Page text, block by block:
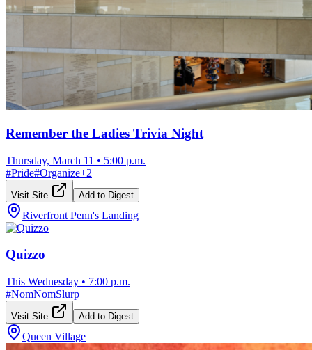
Remember the Ladies Trivia Night
Thursday, March 11 • 5:00 p.m.
#Pride#Organize+2
Visit Site Add to Digest
Riverfront Penn's Landing
Quizzo
This Wednesday • 7:00 p.m.
#NomNomSlurp
Visit Site Add to Digest
Queen Village